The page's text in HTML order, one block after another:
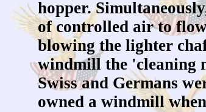
hopper.
of controlled air to
blowing the lighter
windmill the 'cleaning
Swiss and Germans
owned a windmill